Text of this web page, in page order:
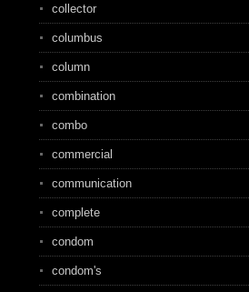
collector
columbus
column
combination
combo
commercial
communication
complete
condom
condom's